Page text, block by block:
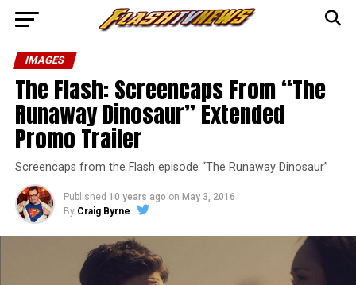
IMAGES
The Flash: Screencaps From “The
Runaway Dinosaur” Extended
Promo Trailer
Screencaps from the Flash episode “The Runaway Dinosaur”
Published 10 years ago on May 3, 2016
By Craig Byrne